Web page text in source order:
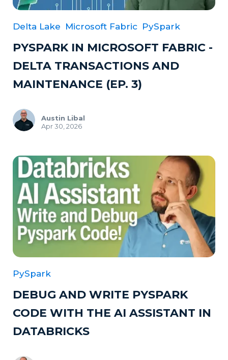
Delta Lake Microsoft Fabric PySpark
PYSPARK IN MICROSOFT FABRIC -
DELTA TRANSACTIONS AND
MAINTENANCE (EP. 3)
Austin Libal
Apr 30, 2026
PySpark
DEBUG AND WRITE PYSPARK
CODE WITH THE AI ASSISTANT IN
DATABRICKS